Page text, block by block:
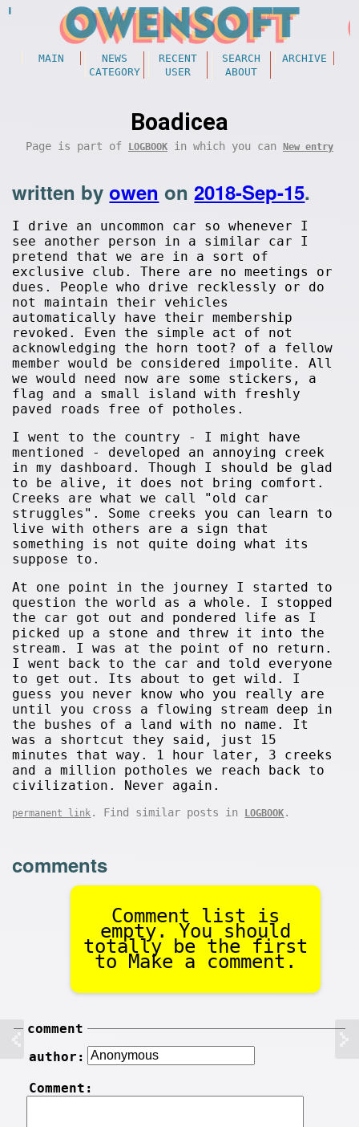
MAIN NEWS RECENT SEARCH
ARCHIVE
CATEGORY
USER ABOUT
Boadicea
Page is part of LOGBOOK in which you can New entry
written byowen on2018-Sep-15.
I drive an uncommon car so whenever I
see another person in a similar car I
pretend that we are in a sort of
exclusive club. There are no meetings or
dues. People who drive recklessly or do
not maintain their vehicles
automatically have their membership
revoked. Even the simple act of not
acknowledging the horn toot? of a fellow
member would be considered impolite. All
we would need now are some stickers, a
flag and a small island with freshly
paved roads free of potholes.
I went to the country - I might have
mentioned - developed an annoying creek
in my dashboard. Though I should be glad
to be alive, it does not bring comfort.
Creeks are what we call "old car
struggles". Some creeks you can learn to
live with others are a sign that
something is not quite doing what its
suppose to.
At one point in the journey I started to
question the world as a whole. I stopped
the car got out and pondered life as I
picked up a stone and threw it into the
stream. I was at the point of no return.
I went back to the car and told everyone
to get out. Its about to get wild. I
guess you never know who you really are
until you cross a flowing stream deep in
the bushes of a land with no name. It
was a shortcut they said, just 15
minutes that way. 1 hour later, 3 creeks
and a million potholes we reach back to
civilization. Never again.
permanent link . Find similar posts in LOGBOOK .
comments
Comment list is
empty. You should
totally be the first
to Make a comment.
comment
author:
Comment: